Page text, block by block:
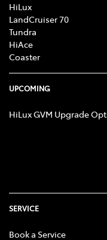
Brake Emergency
Camera - Rear Vision
HiLux
LandCruiser 70
Tundra
HiAce
Coaster
UPCOMING
HiLux GVM Upgrade
SERVICE
Book a Service